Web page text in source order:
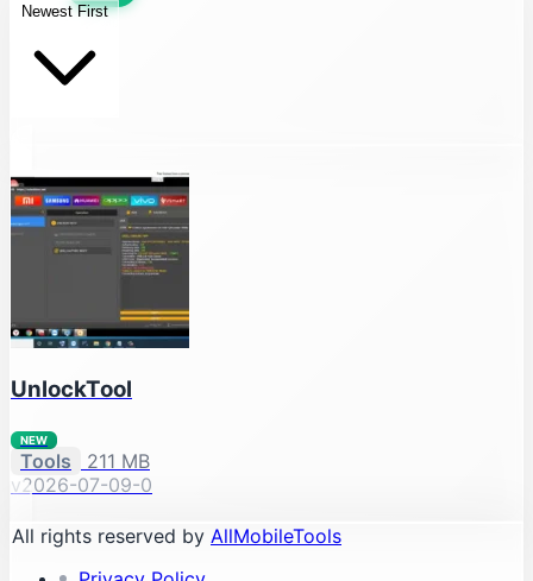
Newest First
UnlockTool
NEW
Tools
211 MB
v2026-07-09-0
All rights reserved by AllMobileTools